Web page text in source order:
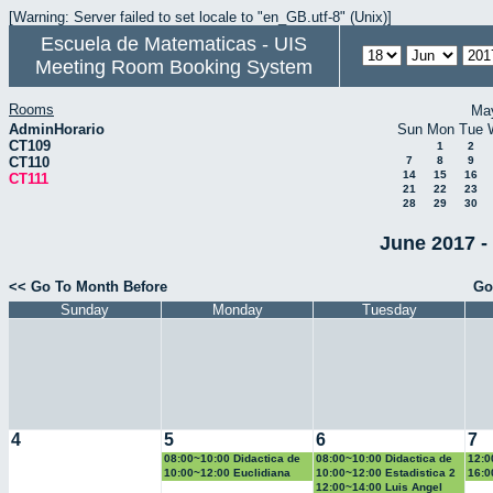
[Warning: Server failed to set locale to "en_GB.utf-8" (Unix)]
Escuela de Matematicas - UIS
Meeting Room Booking System
Rooms
AdminHorario
CT109
CT110
CT111
Sun Mon Tue
1
2
7
8
9
14
15
16
21
22
23
28
29 30
June 2017 -
<< Go To Month Before
Sunday
Monday Tuesday
4 5
08:00~10:00 Didactica de
la geometria y la
trigonometria
10:00~12:00 Euclidiana
6
08:00~10:00 Didactica de
la probabilidad y la
estadistica
10:00~12:00 Estadistica 2
12:00~14:00 Luis Angel
7
la